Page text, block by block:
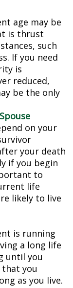
age may be
is thrust
such
If you need
is
reduced,
be the only
on your
your death
if you begin
to
life
likely to live
is running
a long life
until you
you
as you live.